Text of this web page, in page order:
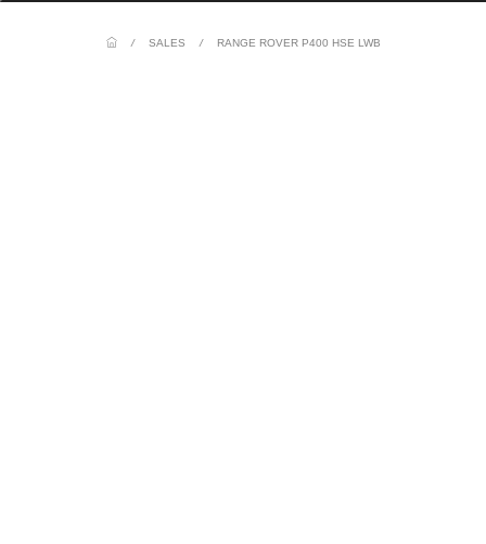
/ SALES / RANGE ROVER P400 HSE LWB